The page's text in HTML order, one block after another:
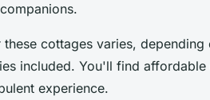
cottages varies,
included. You'll find
experience.